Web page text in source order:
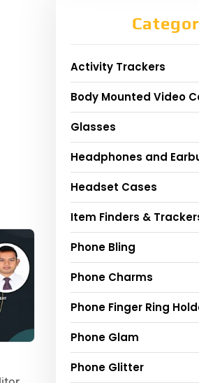
Activity Trackers
Body Mounted Video
Glasses
Headphones and
Headset Cases
Item Finders &
Phone Bling
Phone Charms
Phone Finger Ring
Phone Glam
Phone Glitter